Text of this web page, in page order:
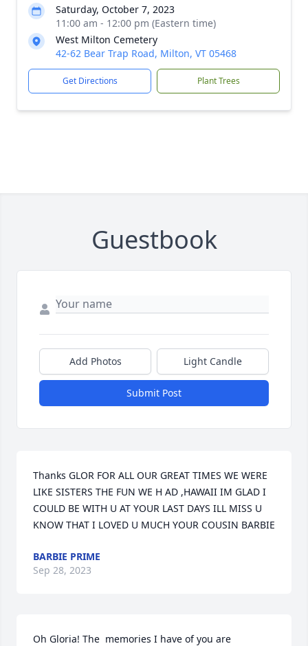
Saturday, October 7, 2023
11:00 am - 12:00 pm (Eastern time)
West Milton Cemetery
42-62 Bear Trap Road, Milton, VT 05468
Get Directions Plant Trees
Guestbook
Add Photos Light Candle
Submit Post
Thanks GLOR FOR ALL OUR GREAT TIMES WE WERE
LIKE SISTERS THE FUN WE H AD ,HAWAII IM GLAD I
COULD BE WITH U AT YOUR LAST DAYS ILL MISS U
KNOW THAT I LOVED U MUCH YOUR COUSIN BARBIE
BARBIE PRIME
Sep 28, 2023
Oh Gloria! The  memories I have of you are